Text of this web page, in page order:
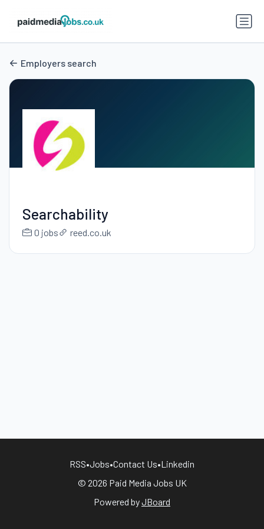
Employers search
Searchability
0 jobs reed.co.uk
RSS•Jobs•Contact Us•Linkedin
© 2026 Paid Media Jobs UK
Powered byJBoard